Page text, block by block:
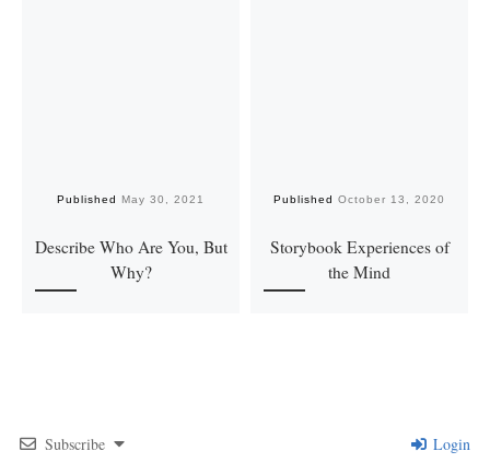
Published May 30, 2021
Describe Who Are You, But
Why?
Published October 13, 2020
Storybook Experiences of
the Mind
Subscribe Login